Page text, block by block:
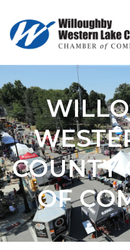
COUNTY
OF